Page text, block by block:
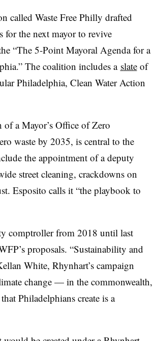
called Waste Free Philly drafted
for the next mayor to revive
“The 5-Point Mayoral Agenda for a
The coalition includes a slateof
Philadelphia, Clean Water Action
of a Mayor’s Office of Zero
waste by 2035, is central to the
the appointment of a deputy
street cleaning, crackdowns on
Esposito calls it “the playbook to
comptroller from 2018 until last
proposals. “Sustainability and
White, Rhynhart’s campaign
change — in the commonwealth,
Philadelphians create is a